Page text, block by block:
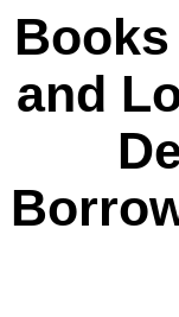
and